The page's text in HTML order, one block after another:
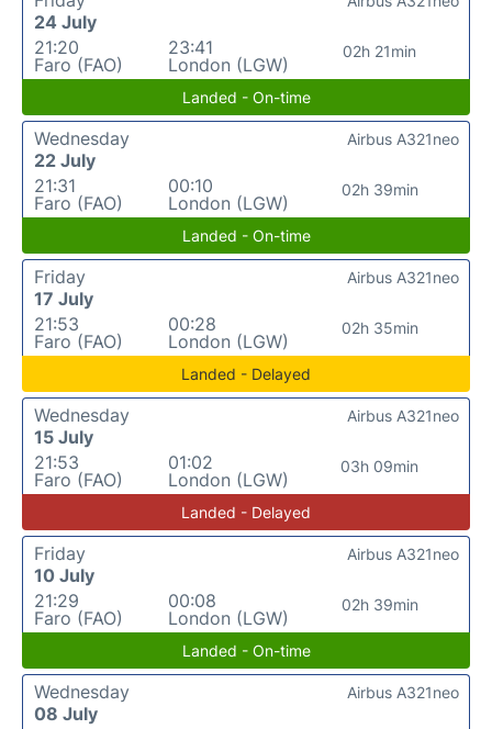
24 July
21:20
Faro (FAO)
23:41
London (LGW)
02h 21min
Landed - On-time
Wednesday
22 July
21:31
Faro (FAO)
00:10
London (LGW)
02h 39min
Airbus A321neo
Landed - On-time
Friday
17 July
21:53
Faro (FAO)
00:28
London (LGW)
02h 35min
Airbus A321neo
Landed - Delayed
Wednesday
15 July
21:53
Faro (FAO)
01:02
London (LGW)
03h 09min
Airbus A321neo
Landed - Delayed
Friday
10 July
21:29
Faro (FAO)
00:08
London (LGW)
02h 39min
Airbus A321neo
Landed - On-time
Wednesday
08 July
Airbus A321neo